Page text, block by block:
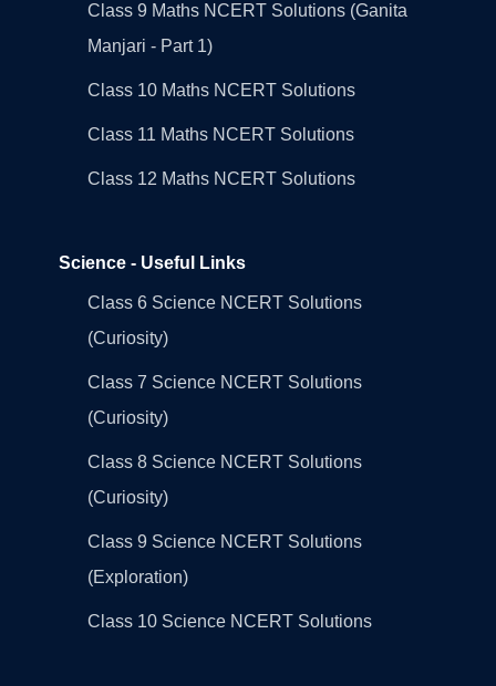
Class 9 Maths NCERT Solutions (Ganita
Manjari - Part 1)
Class 10 Maths NCERT Solutions
Class 11 Maths NCERT Solutions
Class 12 Maths NCERT Solutions
Science - Useful Links
Class 6 Science NCERT Solutions
(Curiosity)
Class 7 Science NCERT Solutions
(Curiosity)
Class 8 Science NCERT Solutions
(Curiosity)
Class 9 Science NCERT Solutions
(Exploration)
Class 10 Science NCERT Solutions